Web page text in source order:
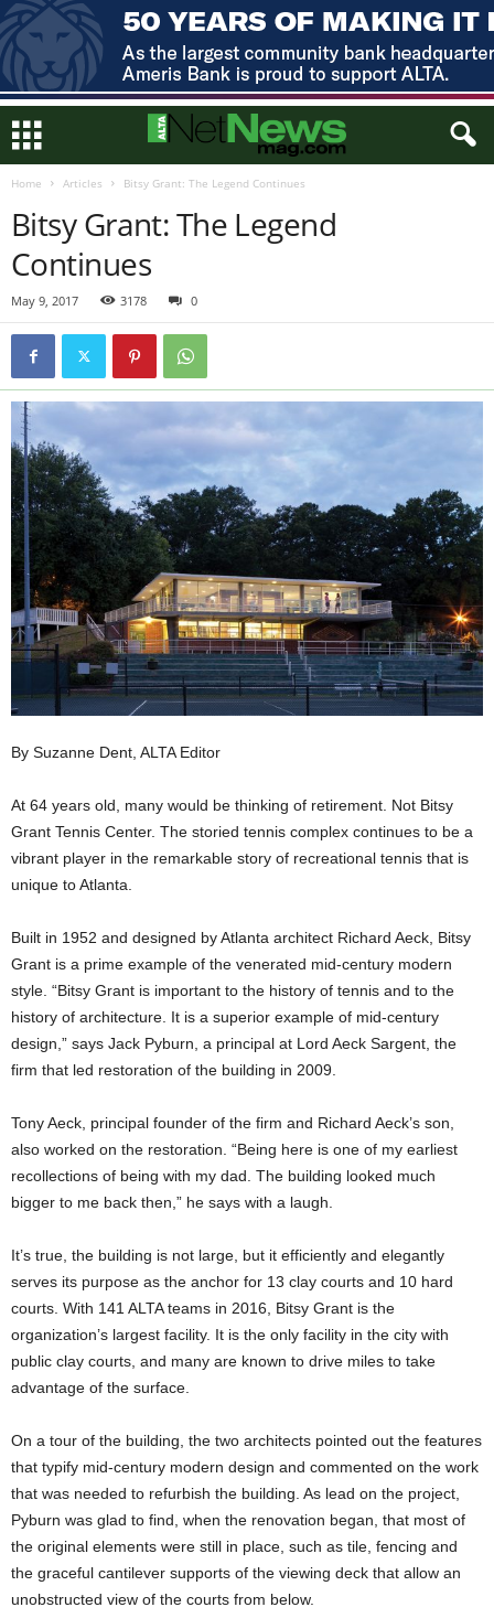
Home Articles Bitsy Grant: The Legend Continues
Bitsy Grant: The Legend
Continues
May 9, 2017 3178 0
By Suzanne Dent, ALTA Editor
At 64 years old, many would be thinking of retirement. Not Bitsy
Grant Tennis Center. The storied tennis complex continues to be a
vibrant player in the remarkable story of recreational tennis that is
unique to Atlanta.
Built in 1952 and designed by Atlanta architect Richard Aeck, Bitsy
Grant is a prime example of the venerated mid-century modern
style. “Bitsy Grant is important to the history of tennis and to the
history of architecture. It is a superior example of mid-century
design,” says Jack Pyburn, a principal at Lord Aeck Sargent, the
firm that led restoration of the building in 2009.
Tony Aeck, principal founder of the firm and Richard Aeck’s son,
also worked on the restoration. “Being here is one of my earliest
recollections of being with my dad. The building looked much
bigger to me back then,” he says with a laugh.
It’s true, the building is not large, but it efficiently and elegantly
serves its purpose as the anchor for 13 clay courts and 10 hard
courts. With 141 ALTA teams in 2016, Bitsy Grant is the
organization’s largest facility. It is the only facility in the city with
public clay courts, and many are known to drive miles to take
advantage of the surface.
On a tour of the building, the two architects pointed out the features
that typify mid-century modern design and commented on the work
that was needed to refurbish the building. As lead on the project,
Pyburn was glad to find, when the renovation began, that most of
the original elements were still in place, such as tile, fencing and
the graceful cantilever supports of the viewing deck that allow an
unobstructed view of the courts from below.